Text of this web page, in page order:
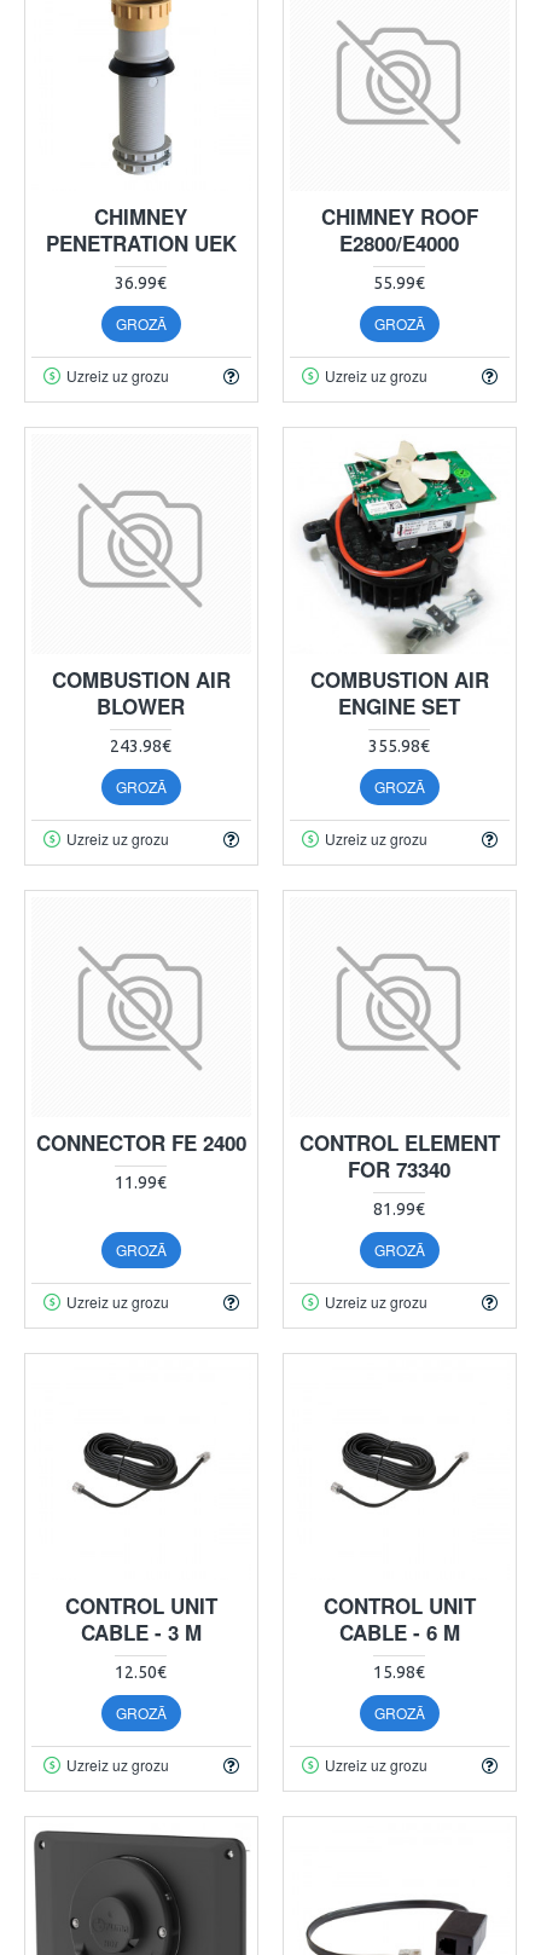
CHIMNEY
PENETRATION UEK
36.99€
GROZĀ
Uzreiz uz grozu
CHIMNEY ROOF
E2800/E4000
55.99€
GROZĀ
Uzreiz uz grozu
COMBUSTION AIR
BLOWER
243.98€
GROZĀ
Uzreiz uz grozu
COMBUSTION AIR
ENGINE SET
355.98€
GROZĀ
Uzreiz uz grozu
CONNECTOR FE 2400
11.99€
GROZĀ
Uzreiz uz grozu
CONTROL ELEMENT
FOR 73340
81.99€
GROZĀ
Uzreiz uz grozu
CONTROL UNIT
CABLE - 3 M
12.50€
GROZĀ
Uzreiz uz grozu
CONTROL UNIT
CABLE - 6 M
15.98€
GROZĀ
Uzreiz uz grozu